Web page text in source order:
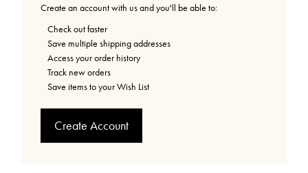
Create an account with us and you'll be able to:
Check out faster
Save multiple shipping addresses
Access your order history
Track new orders
Save items to your Wish List
Create Account